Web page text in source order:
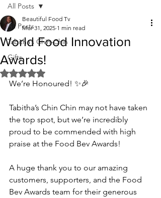
All Posts
Tabitha’s Chin-Chin
Gifts
All Posts
World Food Innovation
Awards!
Beautiful Food Tv
Mar 31, 2025 1 min read
Rated NaN out of 5 stars.
We’re Honoured! ✨🎉
Tabitha’s Chin Chin may not have taken
the top spot, but we’re incredibly
proud to be commended with high
praise at the Food Bev Awards!
A huge thank you to our amazing
customers, supporters, and the Food
Bev Awards team for their generous